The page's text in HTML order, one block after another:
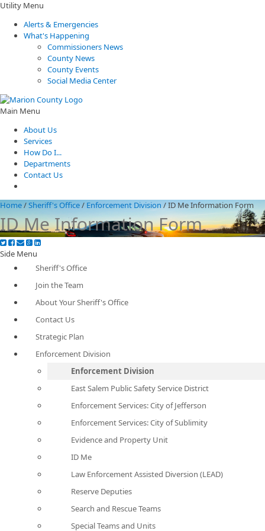
Utility Menu
Alerts & Emergencies
What's Happening
Commissioners News
County News
County Events
Social Media Center
Main Menu
About Us
Services
How Do I...
Departments
Contact Us
Home/Sheriff's Office/ Enforcement Division /ID Me Information Form
ID Me Information Form
Side Menu
Sheriff's Office
Join the Team
About Your Sheriff's Office
Contact Us
Strategic Plan
Enforcement Division
Enforcement Division
East Salem Public Safety Service District
Enforcement Services: City of Jefferson
Enforcement Services: City of Sublimity
Evidence and Property Unit
ID Me
Law Enforcement Assisted Diversion (LEAD)
Reserve Deputies
Search and Rescue Teams
Special Teams and Units